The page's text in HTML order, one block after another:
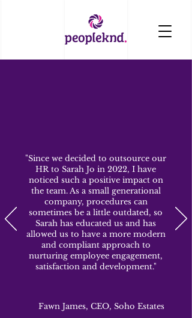
"Since we decided to outsource our
HR to Sarah Jo in 2022, I have
noticed such a positive impact on
the team. As a small generational
company, procedures can
sometimes be a little outdated, so
Sarah has educated us and has
allowed us to have a more modern
and compliant approach to
nurturing employee engagement,
satisfaction and development."
Fawn James, CEO, Soho Estates